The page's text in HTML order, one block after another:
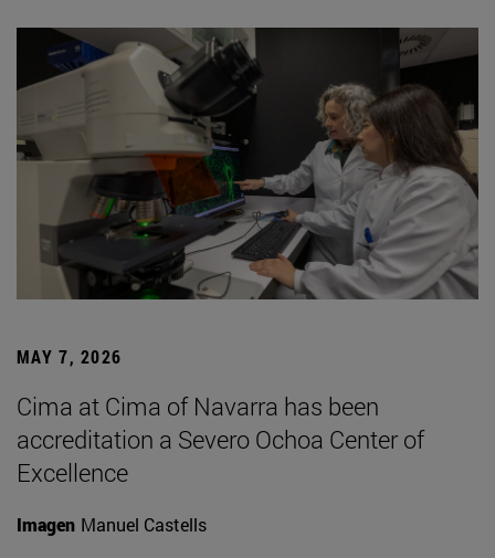
MAY 7, 2026
Cima at Cima of Navarra has been
accreditation a Severo Ochoa Center of
Excellence
Imagen Manuel Castells